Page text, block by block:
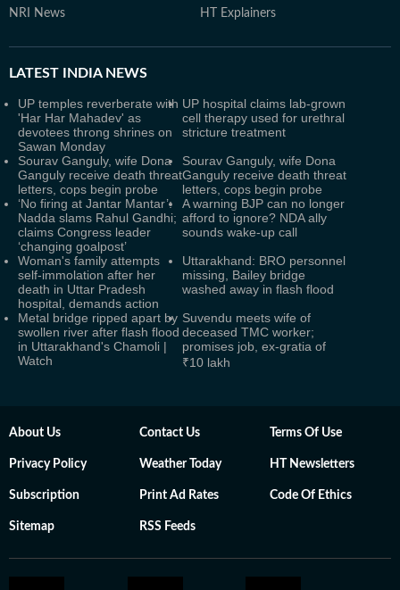
NRI News HT Explainers
LATEST INDIA NEWS
UP temples reverberate with
'Har Har Mahadev' as
devotees throng shrines on
Sawan Monday
UP hospital claims lab-grown
cell therapy used for urethral
stricture treatment
Sourav Ganguly, wife Dona
Ganguly receive death threat
letters, cops begin probe
Sourav Ganguly, wife Dona
Ganguly receive death threat
letters, cops begin probe
‘No firing at Jantar Mantar’:
Nadda slams Rahul Gandhi;
claims Congress leader
‘changing goalpost’
A warning BJP can no longer
afford to ignore? NDA ally
sounds wake-up call
Woman's family attempts
self-immolation after her
death in Uttar Pradesh
hospital, demands action
Uttarakhand: BRO personnel
missing, Bailey bridge
washed away in flash flood
Metal bridge ripped apart by
swollen river after flash flood
in Uttarakhand's Chamoli |
Watch
Suvendu meets wife of
deceased TMC worker;
promises job, ex-gratia of
₹10 lakh
About Us Contact Us Terms Of Use
Privacy Policy Weather Today HT Newsletters
Subscription Print Ad Rates Code Of Ethics
Sitemap RSS Feeds